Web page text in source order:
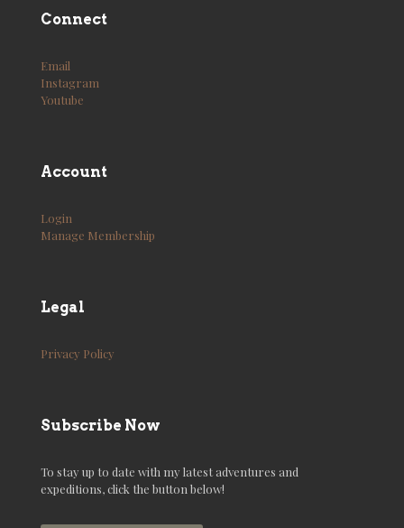
Connect
Email
Instagram
Youtube
Account
Login
Manage Membership
Legal
Privacy Policy
Subscribe Now
To stay up to date with my latest adventures and
expeditions, click the button below!